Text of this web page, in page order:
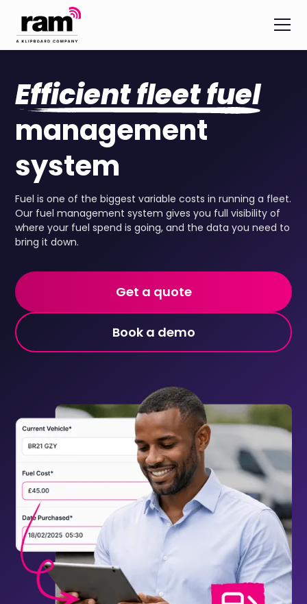
Efficient fleet fuel
management
system
Fuel is one of the biggest variable costs in running a fleet.
Our fuel management system gives you full visibility of
where your fuel spend is going, and the data you need to
bring it down.
Get a quote
Book a demo